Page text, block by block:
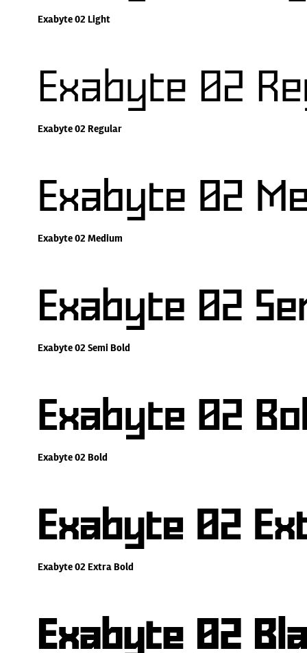
Exabyte 02 Light
Exabyte 02
Exabyte 02 Regular
Exabyte 02
Exabyte 02 Medium
Exabyte 02
Exabyte 02 Semi Bold
Exabyte 02
Exabyte 02 Bold
Exabyte 02
Exabyte 02 Extra Bold
Exabyte 02